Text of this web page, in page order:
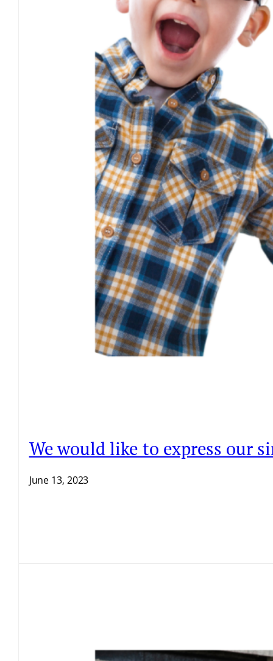
We would like to express our
June 13, 2023